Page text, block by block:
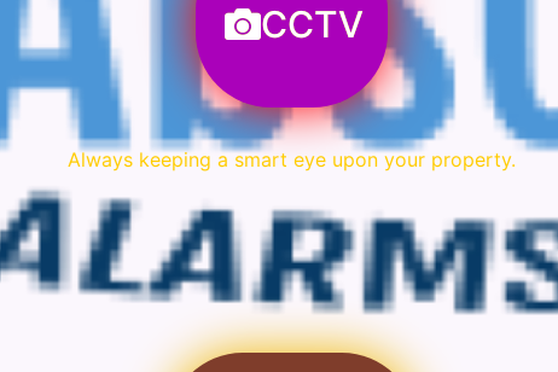
CCTV
Always keeping a smart eye upon your property.